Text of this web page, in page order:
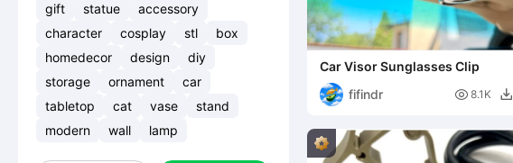
gift
statue
accessory
character
cosplay stl
box
homedecor
design
diy
storage
ornament
car
tabletop
cat vase
stand
modern
wall lamp
Car Visor Sunglasses Clip
fifindr
 8.1K 